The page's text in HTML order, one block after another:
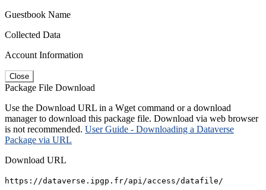
Guestbook Name
Collected Data
Account Information
Close
Package File Download
Use the Download URL in a Wget command or a download
manager to download this package file. Download via web browser
is not recommended. User Guide - Downloading a Dataverse
Package via URL
Download URL
https://dataverse.ipgp.fr/api/access/datafile/